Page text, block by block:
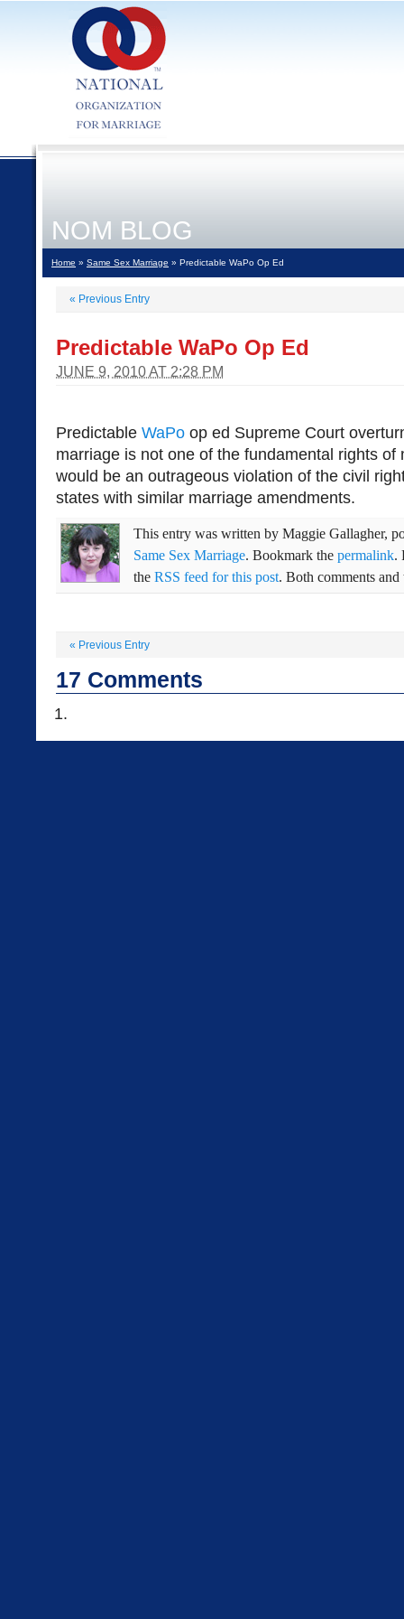
NOM BLOG
Home » Same Sex Marriage » Predictable WaPo Op Ed
« Previous Entry
Predictable WaPo Op Ed
JUNE 9, 2010 AT 2:28 PM
Predictable WaPo op ed Supreme Court
marriage is not one of the fundamental rights
would be an outrageous violation of the civil
states with similar marriage amendments.
This entry was written by Maggie Gallagher,
Same Sex Marriage. Bookmark the permalink.
the RSS feed for this post. Both comments
« Previous Entry
17 Comments